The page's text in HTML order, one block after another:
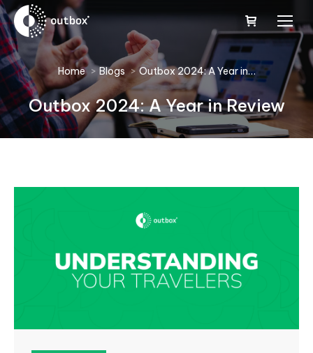
You are here:
Home Blogs Outbox 2024: A Year in…
Outbox 2024: A Year in Review